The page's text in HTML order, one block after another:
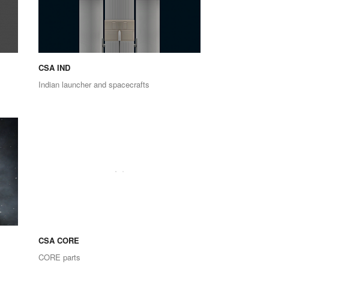
CSA IND
Indian launcher and spacecrafts
CSA CORE
CORE parts